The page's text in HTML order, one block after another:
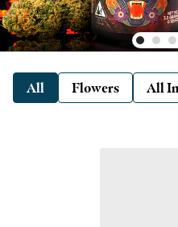
All Flowers All